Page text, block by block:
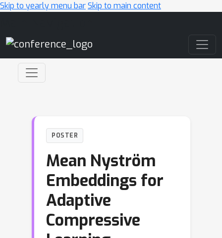
Skip to yearly menu barSkip to main content
POSTER
Mean Nyström
Embeddings for
Adaptive
Compressive